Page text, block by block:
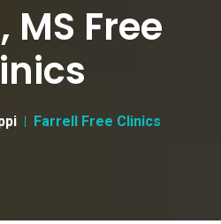
MS Free
Farrell Free Clinics